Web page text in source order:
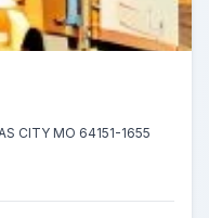
6439 NW 70TH ST APT 207, KANSAS CITY MO 64151-1655